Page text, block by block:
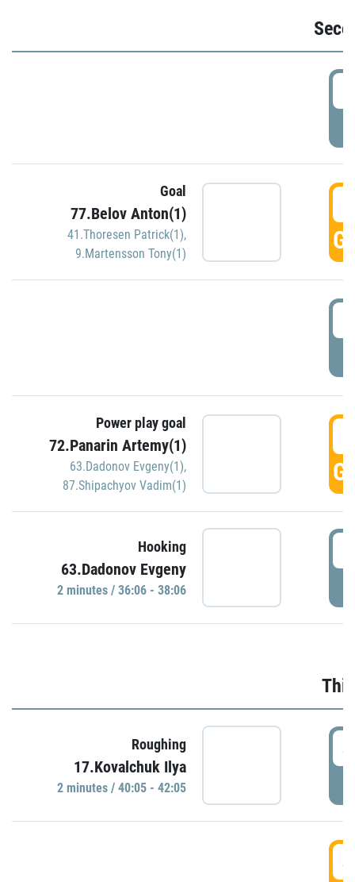
Goal
77.Belov Anton(1)
41.Thoresen Patrick(1),
9.Martensson Tony(1)
Power play goal
72.Panarin Artemy(1)
63.Dadonov Evgeny(1),
87.Shipachyov Vadim(1)
Hooking
63.Dadonov Evgeny
2 minutes / 36:06 - 38:06
Roughing
17.Kovalchuk Ilya
2 minutes / 40:05 - 42:05